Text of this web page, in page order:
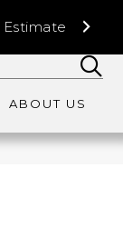
Estimate
ABOUT US